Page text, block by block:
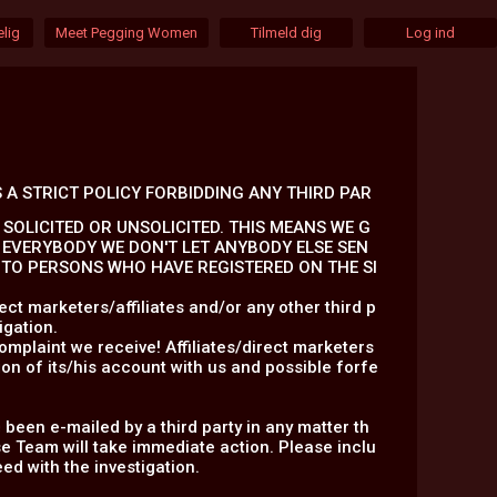
Meet Pegging Women Tilmeld dig Log ind
STRICT POLICY FORBIDDING ANY THIRD PAR
OR UNSOLICITED. THIS MEANS WE G
WE DON'T LET ANYBODY ELSE SEN
PERSONS WHO HAVE REGISTERED ON THE SI
marketers/affiliates and/or any other third p
we receive! Affiliates/direct marketers
of its/his account with us and possible forfe
been e-mailed by a third party in any matter th
Team will take immediate action. Please inclu
with the investigation.